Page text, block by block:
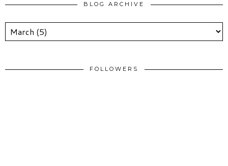
BLOG ARCHIVE
FOLLOWERS